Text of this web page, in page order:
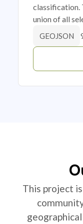
classification.
union of all
GEOJSON
This project